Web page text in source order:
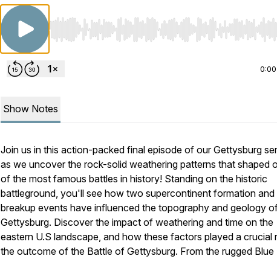
Use Left/Right to seek, Home/End to jump to start
0:00
Show Notes
Join us in this action-packed final episode of our Gettysburg
as we uncover the rock-solid weathering patterns that shaped
of the most famous battles in history! Standing on the historic
battleground, you'll see how two supercontinent formation and
breakup events have influenced the topography and geology
Gettysburg. Discover the impact of weathering and time on the
eastern U.S landscape, and how these factors played a crucial
the outcome of the Battle of Gettysburg. From the rugged Blue